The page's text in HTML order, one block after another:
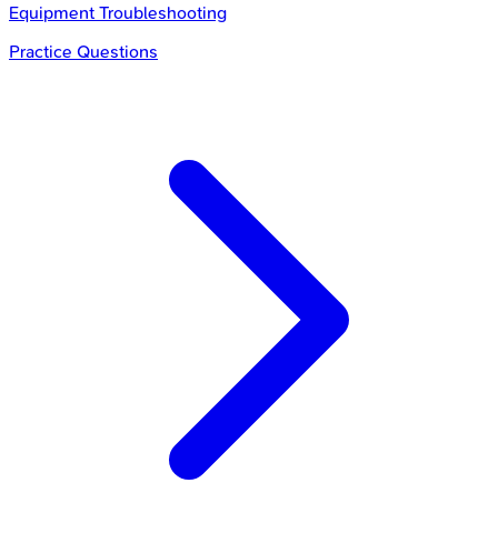
Equipment Troubleshooting
Practice Questions